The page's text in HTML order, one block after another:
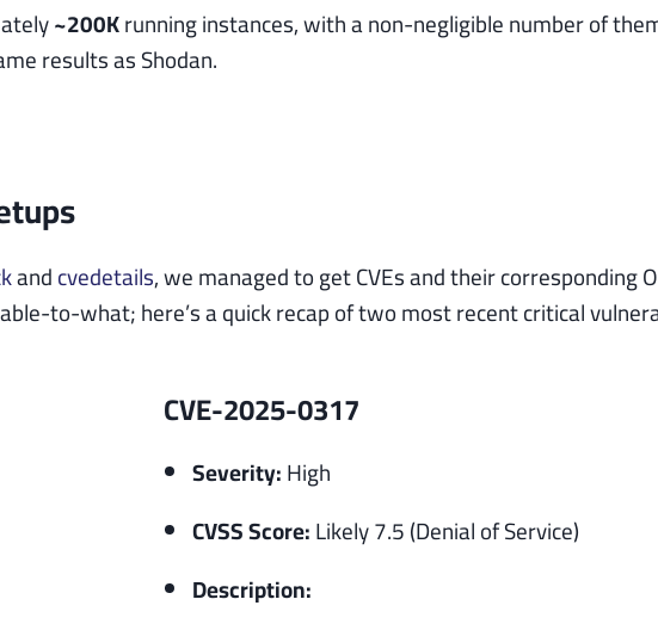
~200Krunning instances, with a non-negligible number of
results as Shodan.
andcvedetails, we managed to get CVEs and their corresponding
to-what; here’s a quick recap of two most recent critical
CVE-2025-0317
Severity:High
CVSS Score:Likely 7.5 (Denial of Service)
Description: